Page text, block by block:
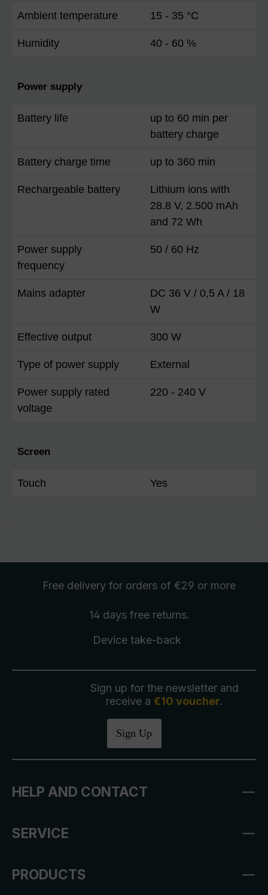
Ambient temperature 15 - 35 °C
Humidity 40 - 60 %
Power supply
Battery life
up to 60 min per
battery charge
Battery charge time up to 360 min
Rechargeable battery
Lithium ions with
28.8 V, 2.500 mAh
and 72 Wh
Power supply
frequency
50 / 60 Hz
Mains adapter
DC 36 V / 0,5 A / 18
W
Effective output 300 W
Type of power supply External
Power supply rated
voltage
220 - 240 V
Screen
Touch Yes
Free delivery for orders of €29 or more
14 days free returns.
Device take-back
Sign up for the newsletter and
receive a €10 voucher.
Sign Up
HELP AND CONTACT
SERVICE
PRODUCTS